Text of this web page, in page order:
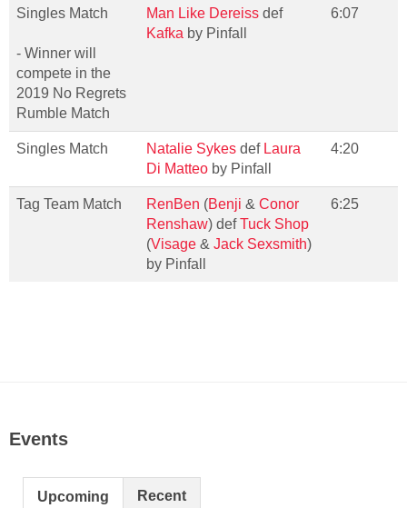
Singles Match
- Winner will
compete in the
2019 No Regrets
Rumble Match
Man Like Dereiss def
Kafka by Pinfall
6:07
Singles Match Natalie Sykes def Laura
Di Matteo by Pinfall
4:20
Tag Team Match RenBen (Benji & Conor
Renshaw) defTuck Shop
(Visage & Jack Sexsmith)
by Pinfall
6:25
Events
Upcoming Recent